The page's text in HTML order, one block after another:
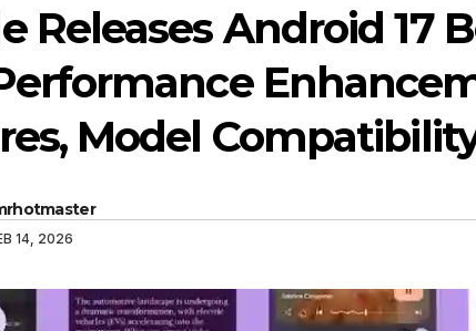
Releases Android 17
Model
14, 2026